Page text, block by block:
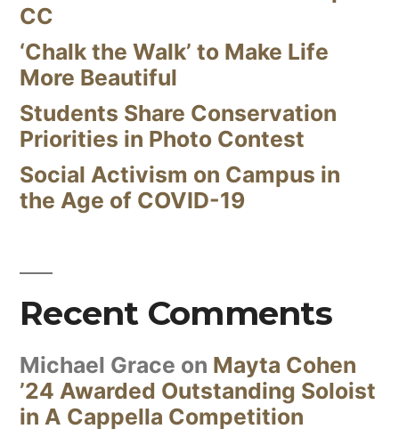
CC
‘Chalk the Walk’ to Make Life
More Beautiful
Students Share Conservation
Priorities in Photo Contest
Social Activism on Campus in
the Age of COVID-19
Recent Comments
Michael Grace on Mayta Cohen
’24 Awarded Outstanding Soloist
in A Cappella Competition